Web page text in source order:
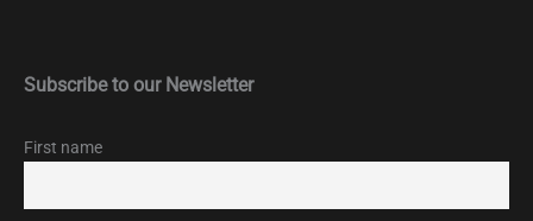
Subscribe to our Newsletter
First name